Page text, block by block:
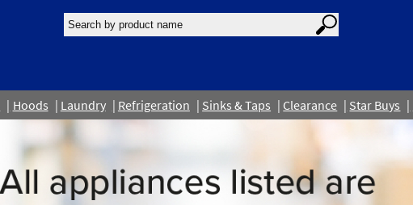
Hoods Laundry Refrigeration Sinks & Taps Clearance Star Buys